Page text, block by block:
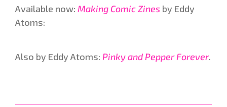
Available now: Making Comic Zines by Eddy
Atoms:
Also by Eddy Atoms: Pinky and Pepper Forever.